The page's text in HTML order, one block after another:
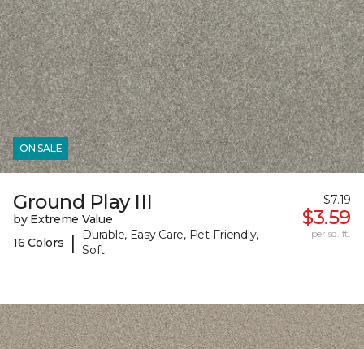
ON SALE
Ground Play III
by Extreme Value
16 Colors
|
Durable, Easy Care, Pet-Friendly,
Soft
$7.19
$3.59
per sq. ft.